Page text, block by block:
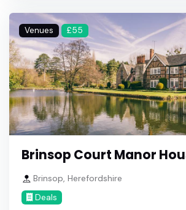
Venues £55
Brinsop Court Manor
Brinsop, Herefordshire
Deals